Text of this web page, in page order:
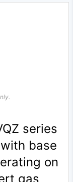
series
base
on
gas